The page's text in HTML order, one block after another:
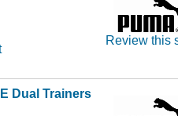
Review this
Dual Trainers